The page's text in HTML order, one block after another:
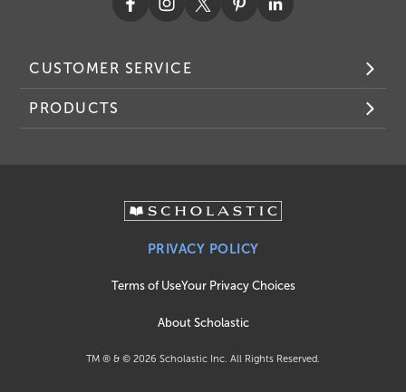
CUSTOMER SERVICE
PRODUCTS
PRIVACY POLICY
Terms of UseYour Privacy Choices
About Scholastic
TM ® & © 2026 Scholastic Inc. All Rights Reserved.